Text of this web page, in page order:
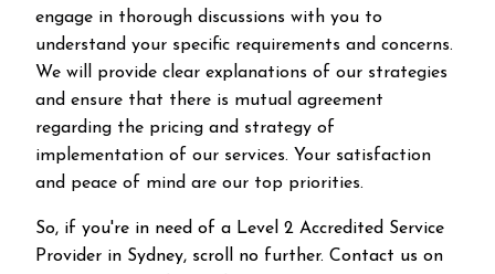
engage in thorough discussions with you to
understand your specific requirements and concerns.
We will provide clear explanations of our strategies
and ensure that there is mutual agreement
regarding the pricing and strategy of
implementation of our services. Your satisfaction
and peace of mind are our top priorities.
So, if you're in need of a Level 2 Accredited Service
Provider in Sydney, scroll no further. Contact us on